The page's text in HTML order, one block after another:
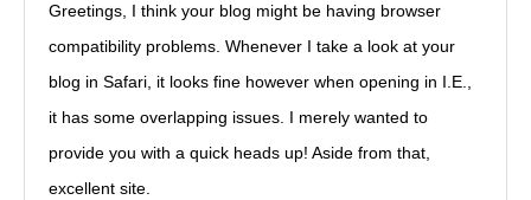
Greetings, I think your blog might be having browser
compatibility problems. Whenever I take a look at your
blog in Safari, it looks fine however when opening in I.E.,
it has some overlapping issues. I merely wanted to
provide you with a quick heads up! Aside from that,
excellent site.